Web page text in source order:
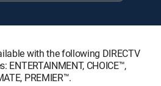
with the following DIRECTV
ENTERTAINMENT, CHOICE™,
PREMIER™.